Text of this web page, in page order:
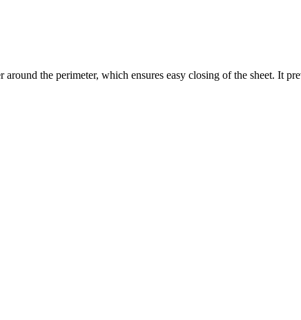
the perimeter, which ensures easy closing of the sheet. It